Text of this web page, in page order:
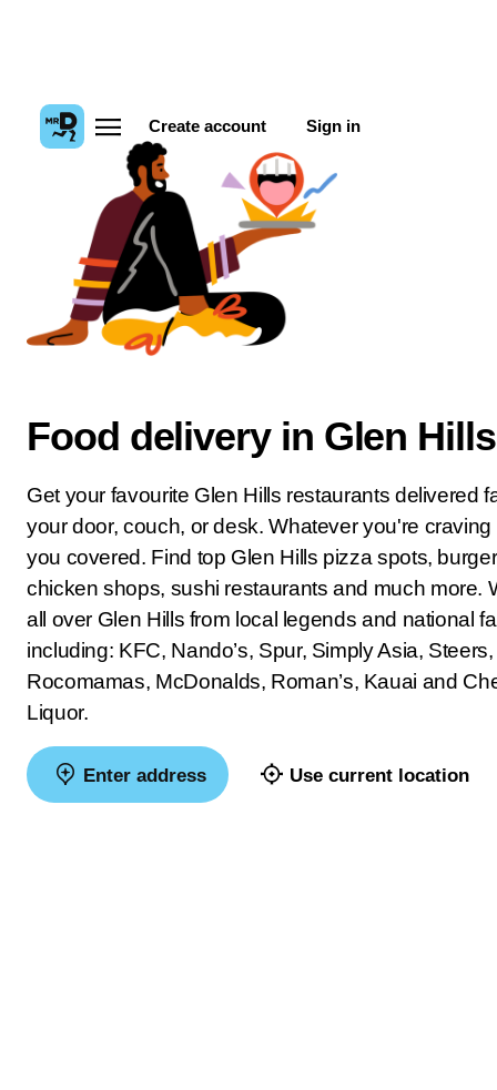
Create account Sign in
Food delivery in Glen Hills
Get your favourite Glen Hills restaurants delivered
your door, couch, or desk. Whatever you're
you covered. Find top Glen Hills pizza spots,
chicken shops, sushi restaurants and much more.
all over Glen Hills from local legends and national
including: KFC, Nando’s, Spur, Simply Asia, Steers,
Rocomamas, McDonalds, Roman’s, Kauai and
Liquor.
Enter address Use current location